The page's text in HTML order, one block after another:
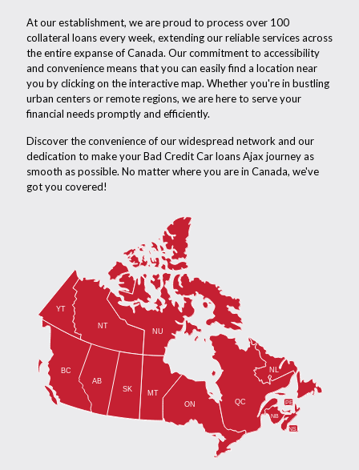
At our establishment, we are proud to process over 100
collateral loans every week, extending our reliable services across
the entire expanse of Canada. Our commitment to accessibility
and convenience means that you can easily find a location near
you by clicking on the interactive map. Whether you're in bustling
urban centers or remote regions, we are here to serve your
financial needs promptly and efficiently.
Discover the convenience of our widespread network and our
dedication to make your Bad Credit Car loans Ajax journey as
smooth as possible. No matter where you are in Canada, we've
got you covered!